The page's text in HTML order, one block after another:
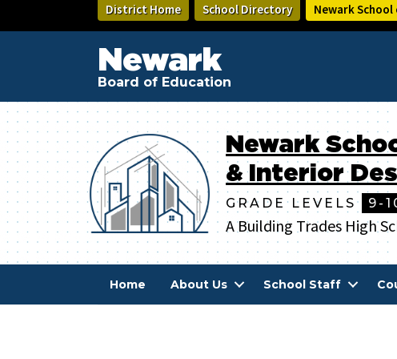
District Home School Directory Newark
Newark
Board of Education
Newark
& Interior
GRADE LEVELS 9-
A Building Trades High
Home About Us School Staff